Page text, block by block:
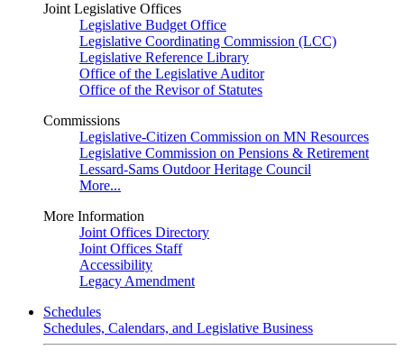
Joint Legislative Offices
Legislative Budget Office
Legislative Coordinating Commission (LCC)
Legislative Reference Library
Office of the Legislative Auditor
Office of the Revisor of Statutes
Commissions
Legislative-Citizen Commission on MN Resources
Legislative Commission on Pensions & Retirement
Lessard-Sams Outdoor Heritage Council
More...
More Information
Joint Offices Directory
Joint Offices Staff
Accessibility
Legacy Amendment
Schedules
Schedules, Calendars, and Legislative Business